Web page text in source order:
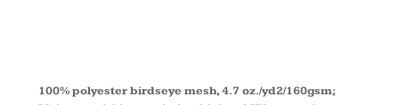
100% polyester birdseye mesh, 4.7 oz./yd2/160gsm;